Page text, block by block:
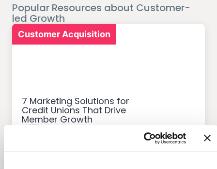
Popular Resources about Customer-
led Growth
Customer Acquisition
7 Marketing Solutions for
Credit Unions That Drive
Member Growth